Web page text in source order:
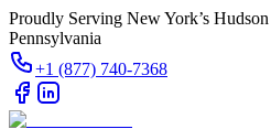
Proudly Serving New York’s
Pennsylvania
+1 (877) 740-7368